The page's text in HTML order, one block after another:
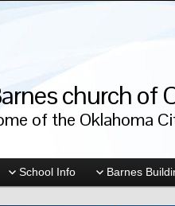
church of
of the Oklahoma
School Info Barnes